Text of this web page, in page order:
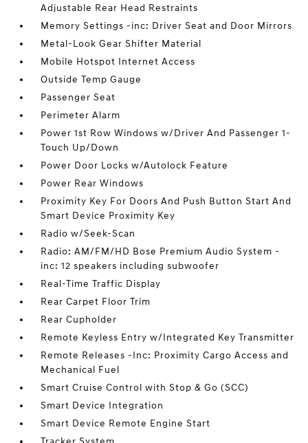
Adjustable Rear Head Restraints
Memory Settings -inc: Driver Seat and Door Mirrors
Metal-Look Gear Shifter Material
Mobile Hotspot Internet Access
Outside Temp Gauge
Passenger Seat
Perimeter Alarm
Power 1st Row Windows w/Driver And Passenger 1-
Touch Up/Down
Power Door Locks w/Autolock Feature
Power Rear Windows
Proximity Key For Doors And Push Button Start And
Smart Device Proximity Key
Radio w/Seek-Scan
Radio: AM/FM/HD Bose Premium Audio System -
inc: 12 speakers including subwoofer
Real-Time Traffic Display
Rear Carpet Floor Trim
Rear Cupholder
Remote Keyless Entry w/Integrated Key Transmitter
Remote Releases -Inc: Proximity Cargo Access and
Mechanical Fuel
Smart Cruise Control with Stop & Go (SCC)
Smart Device Integration
Smart Device Remote Engine Start